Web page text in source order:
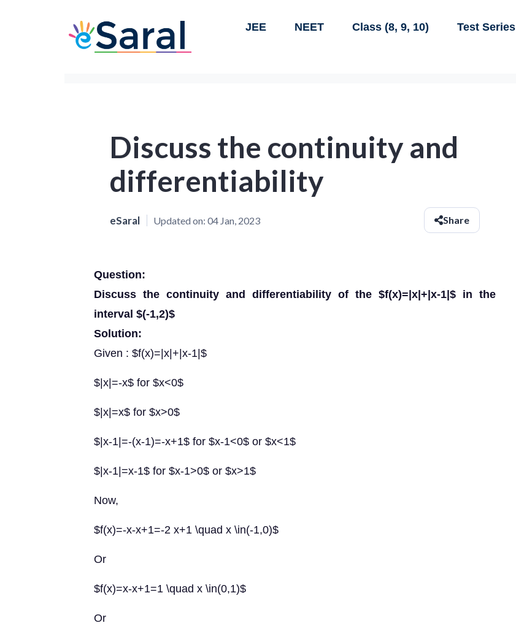
JEE NEET Class (8, 9, 10) Test Series
Discuss the continuity and
differentiability
eSaral Updated on: 04 Jan, 2023 Share
Question:
Discuss the continuity and differentiability of the $f(x)=|x|+|x-1|$ in the
interval $(-1,2)$
Solution:
Given : $f(x)=|x|+|x-1|$
$|x|=-x$ for $x<0$
$|x|=x$ for $x>0$
$|x-1|=-(x-1)=-x+1$ for $x-1<0$ or $x<1$
$|x-1|=x-1$ for $x-1>0$ or $x>1$
Now,
$f(x)=-x-x+1=-2 x+1 \quad x \in(-1,0)$
Or
$f(x)=x-x+1=1 \quad x \in(0,1)$
Or